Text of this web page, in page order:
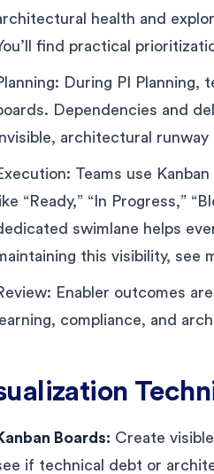
health and
find practical
During PI Planning,
Dependencies and
architectural
Teams use
like “Ready,” “In Progress,”
swimlane helps
this visibility, see
Enabler outcomes
learning, compliance, and
Boards: Create
if technical debt or